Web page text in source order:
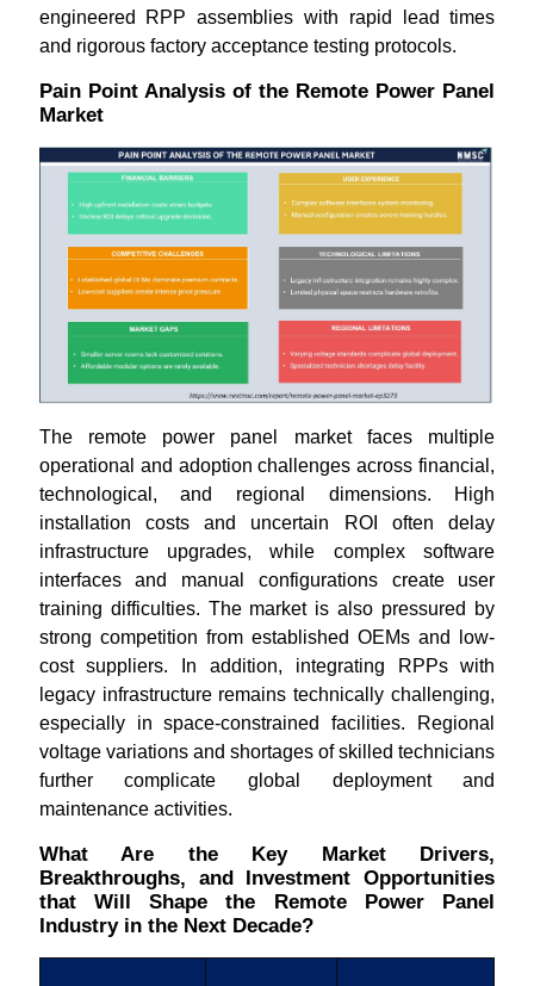
engineered RPP assemblies with rapid lead times
and rigorous factory acceptance testing protocols.
Pain Point Analysis of the Remote Power Panel
Market
The remote power panel market faces multiple
operational and adoption challenges across financial,
technological, and regional dimensions. High
installation costs and uncertain ROI often delay
infrastructure upgrades, while complex software
interfaces and manual configurations create user
training difficulties. The market is also pressured by
strong competition from established OEMs and low-
cost suppliers. In addition, integrating RPPs with
legacy infrastructure remains technically challenging,
especially in space-constrained facilities. Regional
voltage variations and shortages of skilled technicians
further complicate global deployment and
maintenance activities.
What Are the Key Market Drivers,
Breakthroughs, and Investment Opportunities
that Will Shape the Remote Power Panel
Industry in the Next Decade?